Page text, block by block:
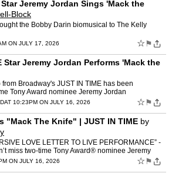
Jeremy Jordan Sings 'Mack the
Block
the Bobby Darin biomusical to The Kelly
ON JULY 17, 2026 ☆ ⚑
Star Jeremy Jordan Performs 'Mack the
Broadway's JUST IN TIME has been
Tony Award nominee Jeremy Jordan
hit, "Mack the Knife." Watch th…
AT 10:23PM ON JULY 16, 2026 ☆ ⚑
"Mack The Knife" | JUST IN TIME by
LOVE LETTER TO LIVE PERFORMANCE” -
miss two-time Tony Award® nominee Jeremy
Newsies) in Just In Time —…
ON JULY 16, 2026 ☆ ⚑